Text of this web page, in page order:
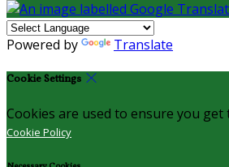
Powered by Translate
Cookie Settings
Cookies are used to ensure you
Cookie Policy